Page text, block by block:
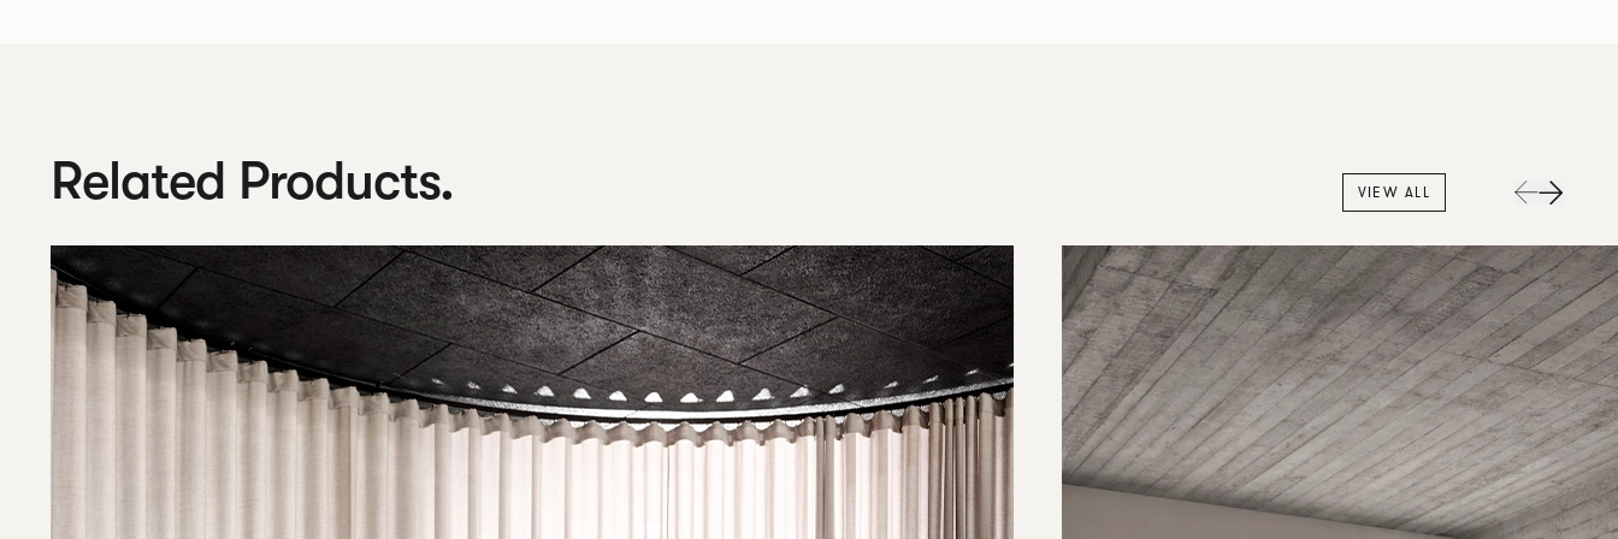
Related Products. VIEW ALL